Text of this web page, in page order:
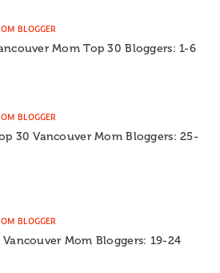
BLOGGER
Mom Top 30 Bloggers: 1-6
BLOGGER
30 Vancouver Mom Bloggers: 25-
BLOGGER
Mom Bloggers: 19-24